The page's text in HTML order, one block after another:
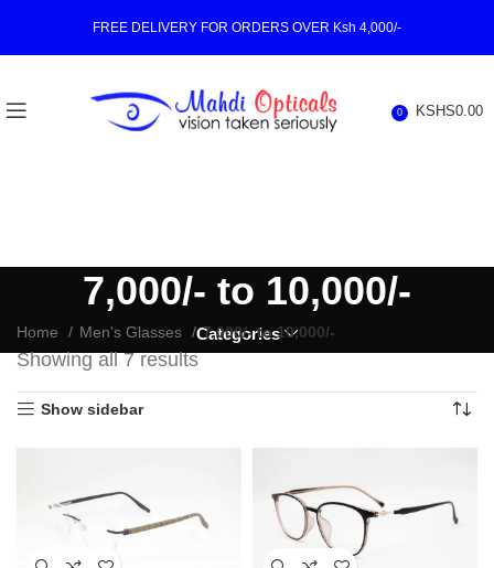
FREE DELIVERY FOR ORDERS OVER Ksh 4,000/-
0 KSHS0.00
7,000/- to 10,000/-
Categories
Home Men's Glasses 7,000/- to 10,000/-
Showing all 7 results
Show sidebar